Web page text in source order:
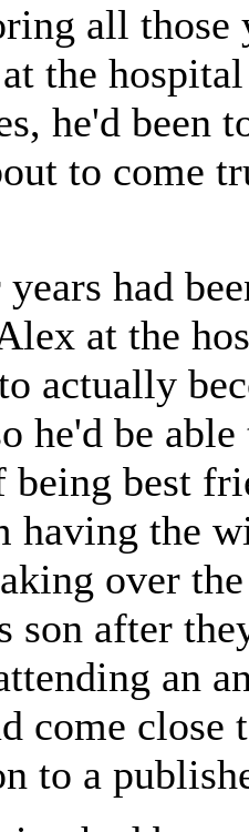
all
the
he'd been
to come
had
at the
actually
he'd be
being best
having the
over
son after
an
come close
to a